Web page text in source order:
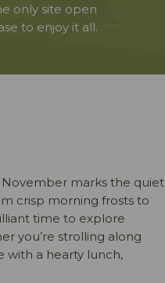
only site open
to enjoy it all.
marks the quiet
crisp morning frosts to
time to explore
you’re strolling along
with a hearty lunch,